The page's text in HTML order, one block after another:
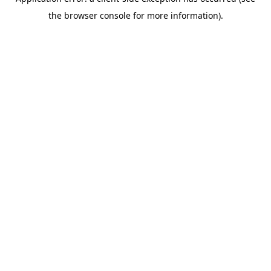
the browser console for more information).